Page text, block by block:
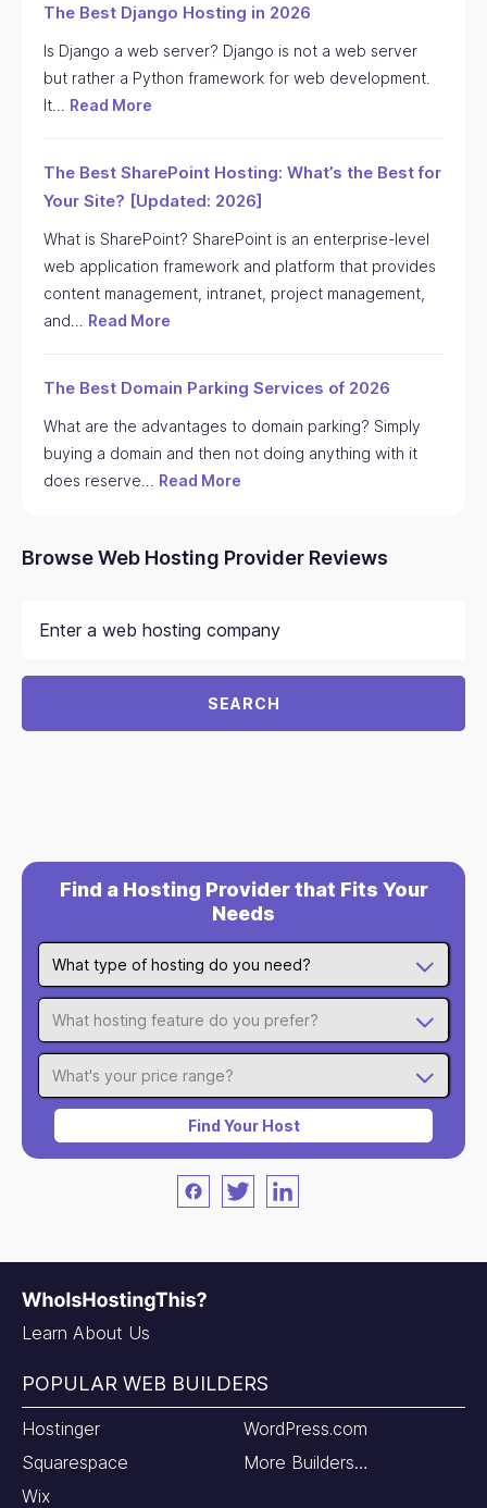
The Best Django Hosting in 2026
Is Django a web server? Django is not a web server
but rather a Python framework for web development.
It… Read More
The Best SharePoint Hosting: What’s the Best for
Your Site? [Updated: 2026]
What is SharePoint? SharePoint is an enterprise-level
web application framework and platform that provides
content management, intranet, project management,
and… Read More
The Best Domain Parking Services of 2026
What are the advantages to domain parking? Simply
buying a domain and then not doing anything with it
does reserve… Read More
Browse Web Hosting Provider Reviews
SEARCH
Find a Hosting Provider that Fits Your
Needs
What type of hosting do you need?
What hosting feature do you prefer?
What's your price range?
Find Your Host
Learn About Us
POPULAR WEB BUILDERS
Hostinger
Squarespace
Wix
WordPress.com
More Builders…